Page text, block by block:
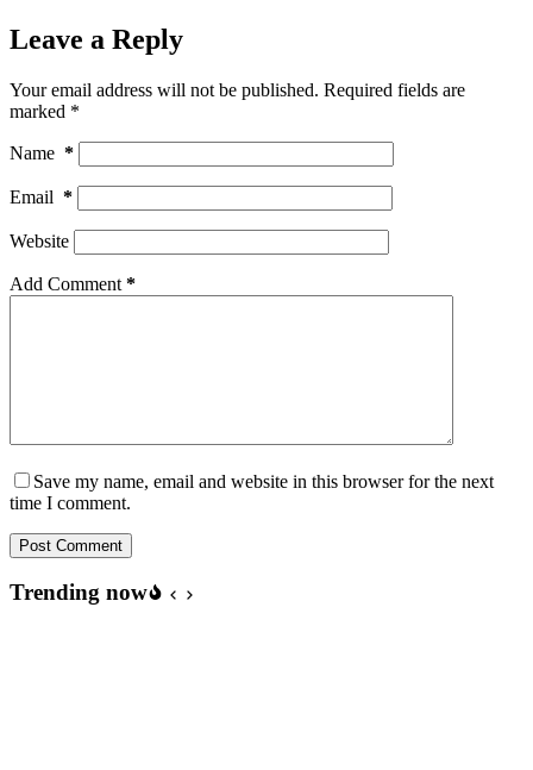
Leave a Reply
Your email address will not be published. Required fields are
marked *
Name *
Email *
Website
Add Comment *
Save my name, email and website in this browser for the next
time I comment.
Post Comment
Trending now